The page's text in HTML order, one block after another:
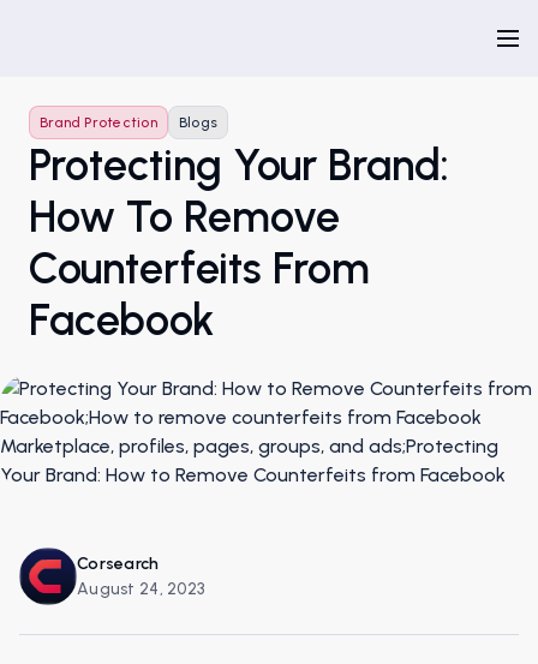
Brand Protection Blogs
Protecting Your Brand:
How To Remove
Counterfeits From
Facebook
Corsearch
August 24, 2023